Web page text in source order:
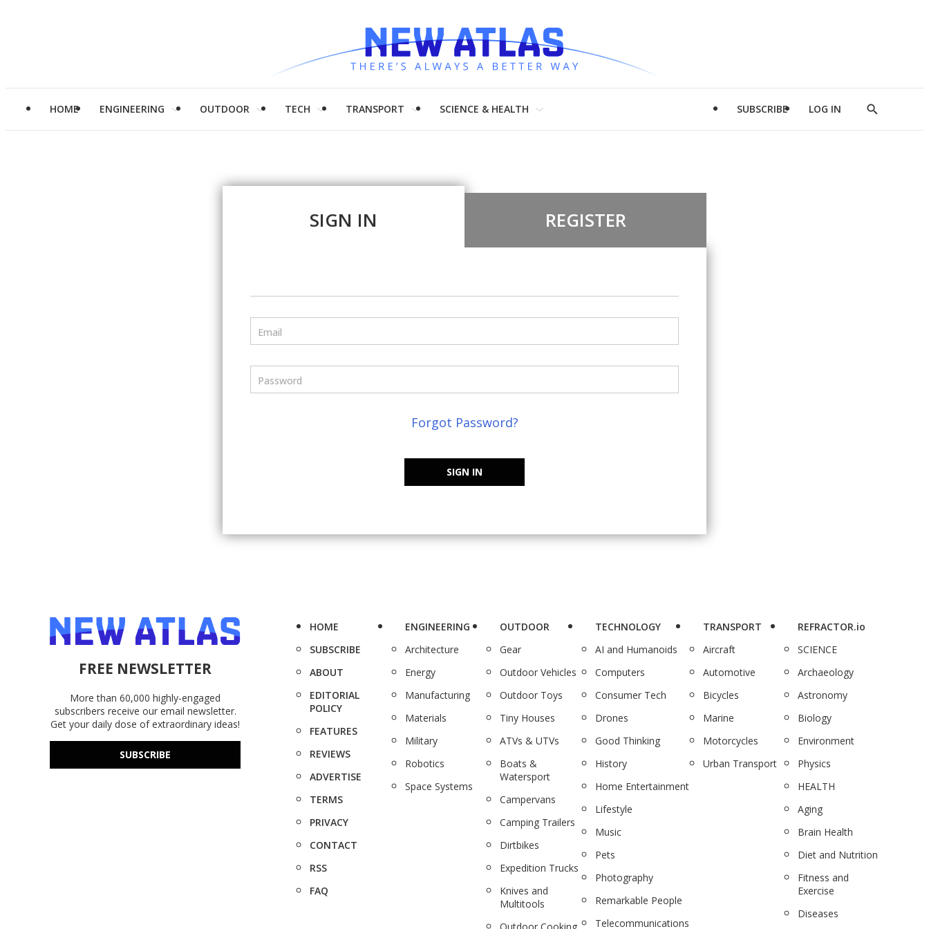
HOME ENGINEERING OUTDOOR TECH TRANSPORT SCIENCE & HEALTH SUBSCRIBE LOG IN
Show
SIGN IN REGISTER
Email
Password
Forgot Password?
SIGN IN
FREE NEWSLETTER
More than 60,000 highly-engaged
subscribers receive our email newsletter.
Get your daily dose of extraordinary ideas!
SUBSCRIBE
HOME
SUBSCRIBE
ABOUT
EDITORIAL
POLICY
FEATURES
REVIEWS
ADVERTISE
TERMS
PRIVACY
CONTACT
RSS
FAQ
ENGINEERING
Architecture
Energy
Manufacturing
Materials
Military
Robotics
Space Systems
OUTDOOR
Gear
Outdoor Vehicles
Outdoor Toys
Tiny Houses
ATVs & UTVs
Boats &
Watersport
Campervans
Camping Trailers
Dirtbikes
Expedition Trucks
Knives and
Multitools
TECHNOLOGY
AI and Humanoids
Computers
Consumer Tech
Drones
Good Thinking
History
Home Entertainment
Lifestyle
Music
Pets
Photography
Remarkable People
Telecommunications
TRANSPORT
Aircraft
Automotive
Bicycles
Marine
Motorcycles
Urban Transport
REFRACTOR.io
SCIENCE
Archaeology
Astronomy
Biology
Environment
Physics
HEALTH
Aging
Brain Health
Diet and Nutrition
Fitness and
Exercise
Diseases